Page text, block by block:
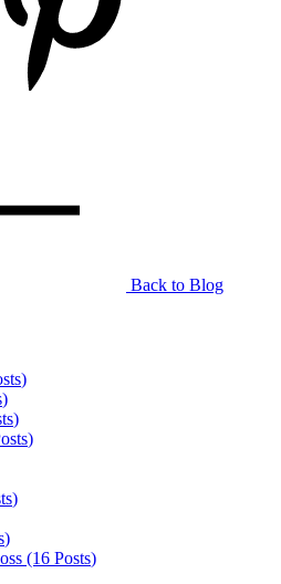
Back to Blog
)
)
)
)
)
)
(16 Posts)